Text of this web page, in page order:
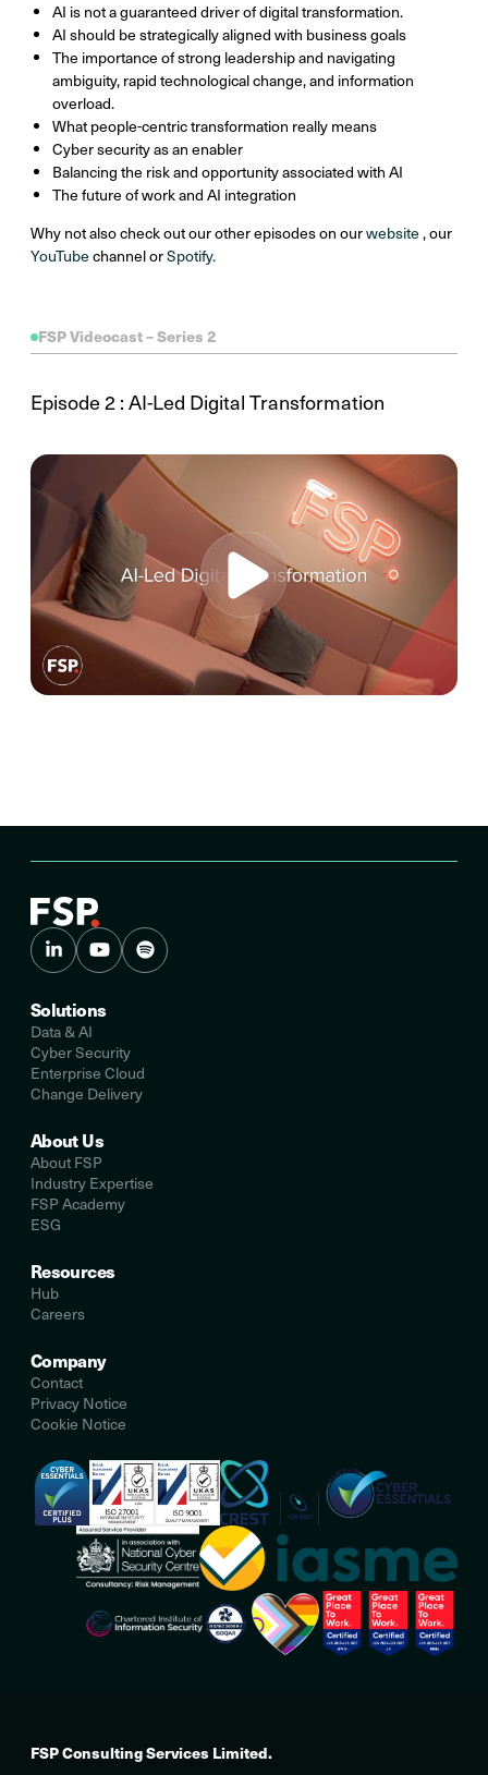
AI is not a guaranteed driver of digital transformation.
AI should be strategically aligned with business goals
The importance of strong leadership and navigating
ambiguity, rapid technological change, and information
overload.
What people-centric transformation really means
Cyber security as an enabler
Balancing the risk and opportunity associated with AI
The future of work and AI integration
Why not also check out our other episodes on ourwebsite , our
YouTube channel orSpotify.
FSP Videocast – Series 2
Episode 2 : AI-Led Digital Transformation
Solutions
Data & AI
Cyber Security
Enterprise Cloud
Change Delivery
About Us
About FSP
Industry Expertise
FSP Academy
ESG
Resources
Hub
Careers
Company
Contact
Privacy Notice
Cookie Notice
FSP Consulting Services Limited.